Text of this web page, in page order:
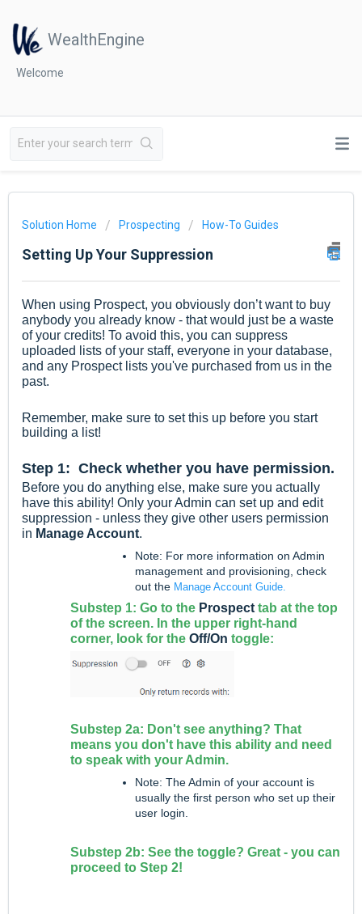
WealthEngine
Welcome
Solution Home Prospecting How-To Guides
Setting Up Your Suppression
When using Prospect, you obviously don’t want to buy
anybody you already know - that would just be a waste
of your credits! To avoid this, you can suppress
uploaded lists of your staff, everyone in your database,
and any Prospect lists you've purchased from us in the
past.
Remember, make sure to set this up before you start
building a list!
Step 1: Check whether you have permission.
Before you do anything else, make sure you actually
have this ability! Only your Admin can set up and edit
suppression - unless they give other users permission
in Manage Account.
Note: For more information on Admin
management and provisioning, check
out the Manage Account Guide.
Substep 1: Go to the Prospect tab at the top
of the screen. In the upper right-hand
corner, look for the Off/On toggle:
Substep 2a: Don't see anything? That
means you don't have this ability and need
to speak with your Admin.
Note: The Admin of your account is
usually the first person who set up their
user login.
Substep 2b: See the toggle? Great - you can
proceed to Step 2!